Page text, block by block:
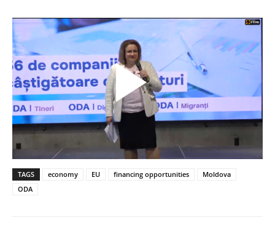
TAGS economy EU financing opportunities
Moldova
ODA